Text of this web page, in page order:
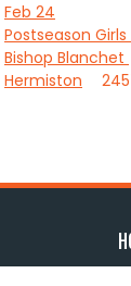
Feb 24
Postseason Girls
Bishop Blanchet
Hermiston 24